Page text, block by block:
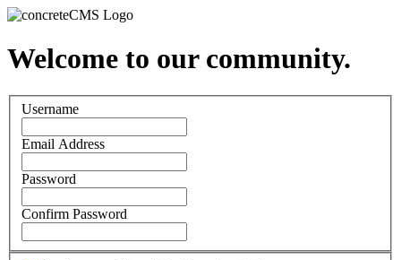
Welcome to our community.
Username
Email Address
Password
Confirm Password